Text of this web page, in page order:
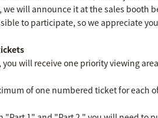
will announce it at the sales booth
to participate, so we appreciate
will receive one priority viewing
of one numbered ticket for each